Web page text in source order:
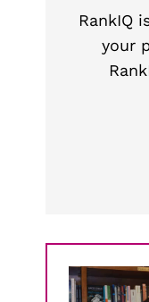
RankIQ
your